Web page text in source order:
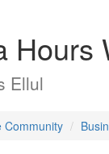
Hours
Ellul
Community